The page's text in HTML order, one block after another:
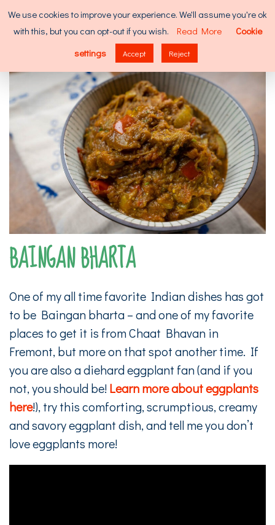
Skip
to
for:
BAINGAN BHARTA
One of my all time favorite Indian dishes has got
to be Baingan bharta – and one of my favorite
places to get it is from Chaat Bhavan in
Fremont, but more on that spot another time. If
you are also a diehard eggplant fan (and if you
not, you should be! Learn more about eggplants
here!), try this comforting, scrumptious, creamy
and savory eggplant dish, and tell me you don’t
love eggplants more!
We use cookies to improve your experience. We'll assume you're ok
with this, but you can opt-out if you wish.
Read More
Cookie
settings
Accept Reject